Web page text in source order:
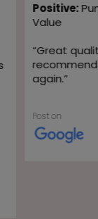
Positive:
Value
“Great
again.”
Post on